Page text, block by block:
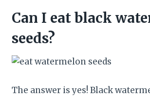
Can I eat black
seeds?
The answer is yes! Black